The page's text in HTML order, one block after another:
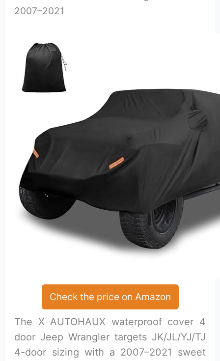
2007–2021
Check the price on Amazon
The X AUTOHAUX waterproof cover 4
door Jeep Wrangler targets JK/JL/YJ/TJ
4-door sizing with a 2007–2021 sweet